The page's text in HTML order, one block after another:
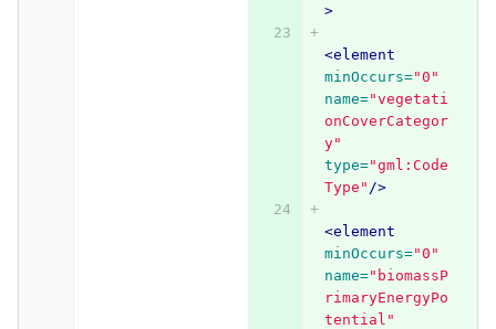
>
<element
minOccurs="0"
name="vegetati
onCoverCategor
y"
type="gml:Code
Type" />
<element
minOccurs="0"
name="biomassP
rimaryEnergyPo
tential"